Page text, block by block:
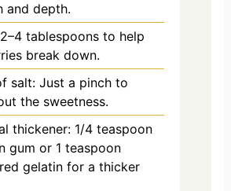
and depth.
tablespoons to help
break down.
salt: Just a pinch to
the sweetness.
thickener: 1/4 teaspoon
gum or 1 teaspoon
gelatin for a thicker